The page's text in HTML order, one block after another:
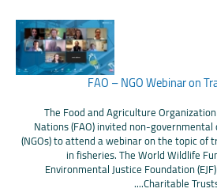
FAO – NGO Webinar on
The Food and Agriculture
Nations (FAO) invited non-
(NGOs) to attend a webinar on the topic of
in fisheries. The World Wildlife
Environmental Justice Foundation
Charitable